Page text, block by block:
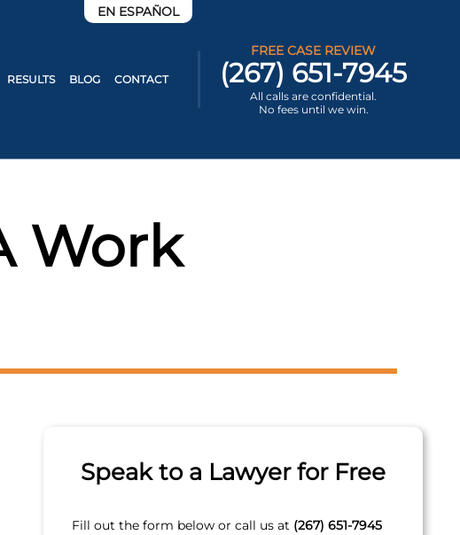
RESULTS BLOG CONTACT
FREE CASE REVIEW
(267) 651-7945
All calls are confidential.
No fees until we win.
EN ESPAÑOL
Work
Speak to a Lawyer for Free
Fill out the form below or call us at (267) 651-7945